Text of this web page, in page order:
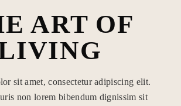
ART OF
sit amet, consectetur adipiscing elit.
non lorem bibendum dignissim sit